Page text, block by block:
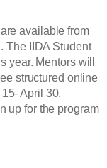
available from
The IIDA Student
year. Mentors will
structured online
April 30.
up for the program